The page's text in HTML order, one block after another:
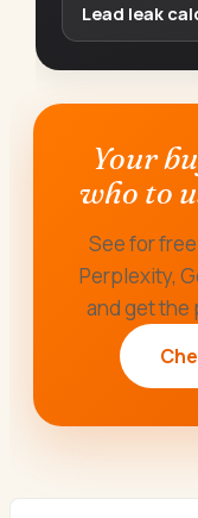
Lead leak
Your
who to
See for
Perplexity,
and get the